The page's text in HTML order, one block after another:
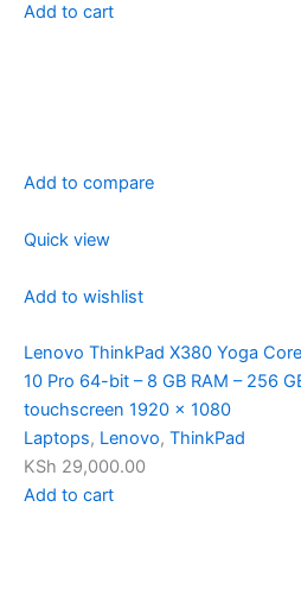
Add to cart
Add to compare
Quick view
Add to wishlist
Lenovo ThinkPad X380 Yoga
10 Pro 64-bit – 8 GB RAM – 256
touchscreen 1920 x 1080
Laptops, Lenovo, ThinkPad
KSh 29,000.00
Add to cart